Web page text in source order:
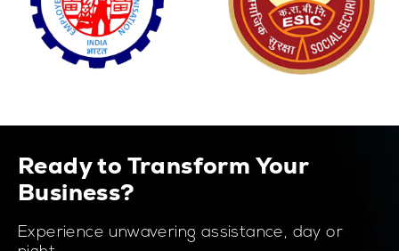
Ready to Transform Your
Business?
Experience unwavering assistance, day or